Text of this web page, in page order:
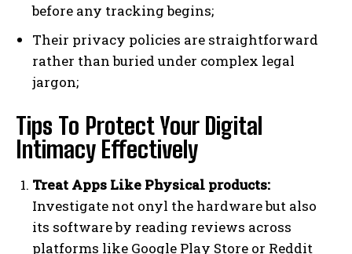
before any tracking begins;
Their privacy policies are straightforward
rather than buried under complex legal
jargon;
Tips To Protect Your Digital
Intimacy Effectively
Treat Apps Like Physical products:
Investigate not onyl the hardware but also
its software by reading reviews across
platforms like Google Play Store or Reddit